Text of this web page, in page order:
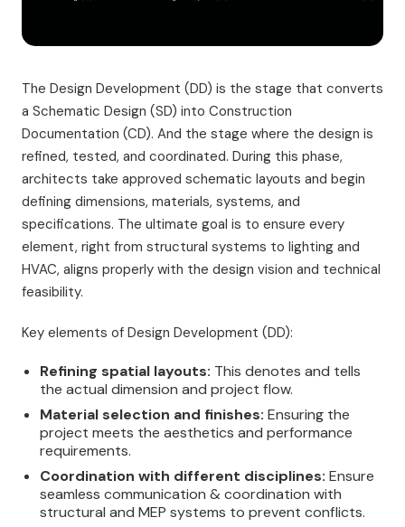
The Design Development (DD) is the stage that converts
a Schematic Design (SD) into Construction
Documentation (CD). And the stage where the design is
refined, tested, and coordinated. During this phase,
architects take approved schematic layouts and begin
defining dimensions, materials, systems, and
specifications. The ultimate goal is to ensure every
element, right from structural systems to lighting and
HVAC, aligns properly with the design vision and technical
feasibility.
Key elements of Design Development (DD):
Refining spatial layouts: This denotes and tells
the actual dimension and project flow.
Material selection and finishes: Ensuring the
project meets the aesthetics and performance
requirements.
Coordination with different disciplines: Ensure
seamless communication & coordination with
structural and MEP systems to prevent conflicts.